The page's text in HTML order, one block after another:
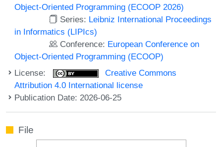
Object-Oriented Programming (ECOOP 2026)
Series: Leibniz International Proceedings
in Informatics (LIPIcs)
Conference: European Conference on
Object-Oriented Programming (ECOOP)
License:
Creative Commons
Attribution 4.0 International license
Publication Date: 2026-06-25
File